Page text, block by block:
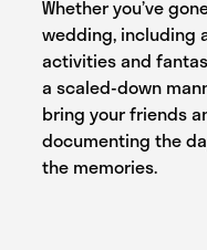
Whether you’ve
wedding, including
activities and
a scaled-down
bring your friends
documenting the
the memories.